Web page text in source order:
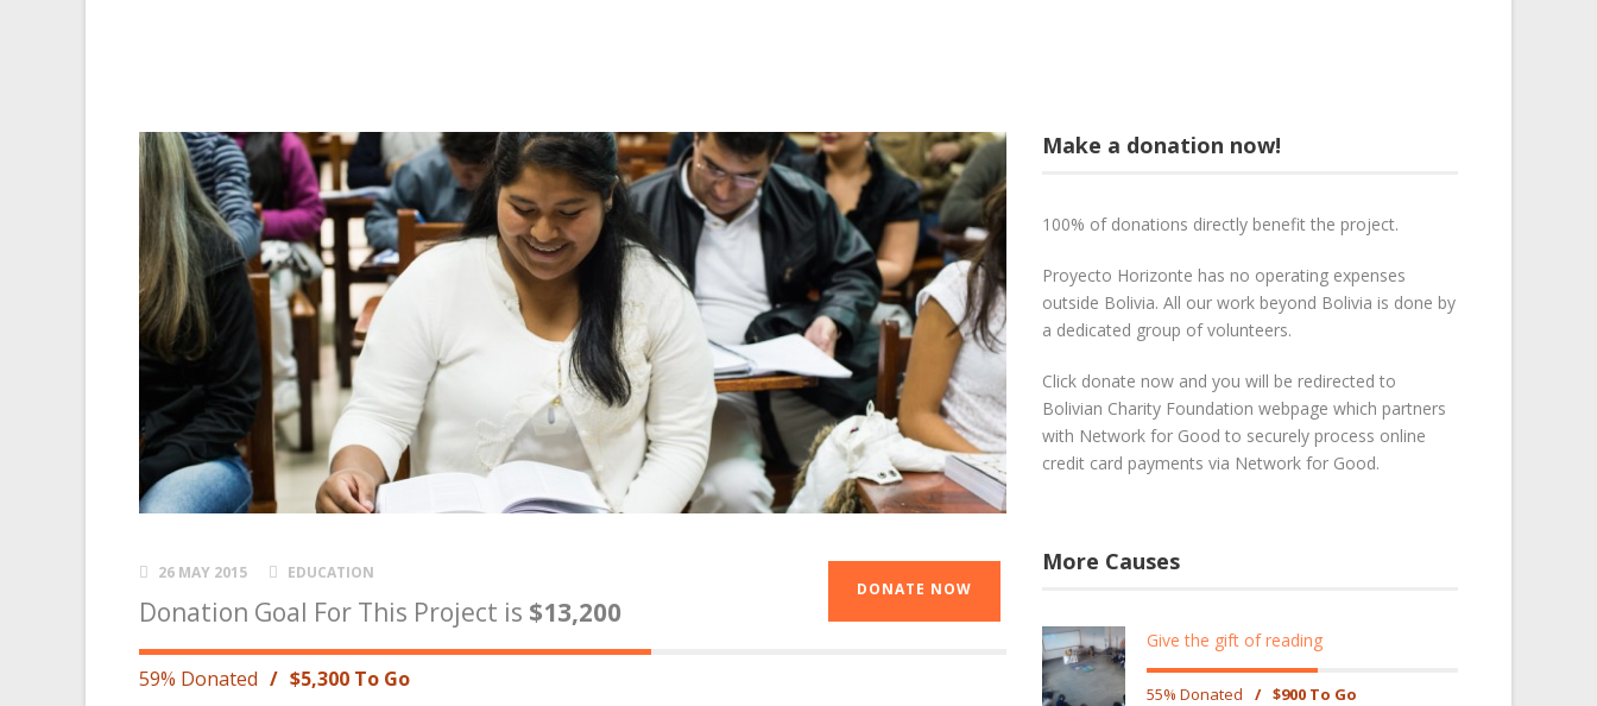
26 MAY 2015 EDUCATION
Donation Goal For This Project is $13,200
59% Donated / $5,300 To Go
DONATE NOW
Make a donation now!
100% of donations directly benefit the project.
Proyecto Horizonte has no operating expenses
outside Bolivia. All our work beyond Bolivia is done by
a dedicated group of volunteers.
Click donate now and you will be redirected to
Bolivian Charity Foundation webpage which partners
with Network for Good to securely process online
credit card payments via Network for Good.
More Causes
Give the gift of reading
55% Donated / $900 To Go